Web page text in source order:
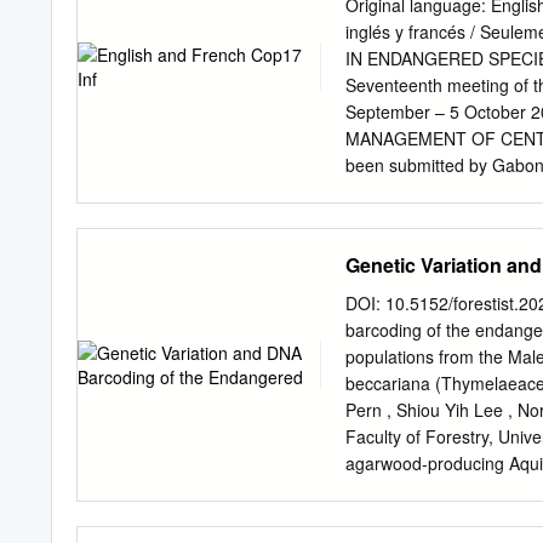
130118, China;
Education for Edible and Medicinal Fungi, Jilin
7 State Key Laboratory
of Botany, Chinese
Citation: Tibpromma, S.;
University, Chiang Mai
Original language:
inglés y francés /
IN ENDANGERED
Seventeenth meeting of
September – 5 October
MANAGEMENT OF
been submitted by
concerning the legal
frontiers or boundaries.
its author. CoP17 Inf. 77
of Central African
response to concerns
increases in value and
increased pressure on
logging networks. This,
Genetic Variation
DOI: 10.5152/
barcoding of the
populations from the
beccariana
Pern , Shiou Yih Lee ,
Faculty of Forestry,
agarwood-producing